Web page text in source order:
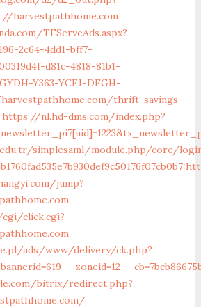
harvestpathhome.com
TFServeAds.aspx?
2c64-4dd1-bff7-
d81c-4818-81b1-
Y363-YCFJ-DFGH-
thrift-savings-
https://nl.hd-dms.com/index.php?
simplesaml/module.php/core/
jump?
click.cgi?
ads/www/delivery/ck.php?
bitrix/redirect.php?